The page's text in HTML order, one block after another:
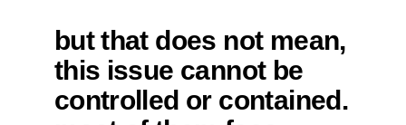
but that does not mean,
this issue cannot be
controlled or contained.